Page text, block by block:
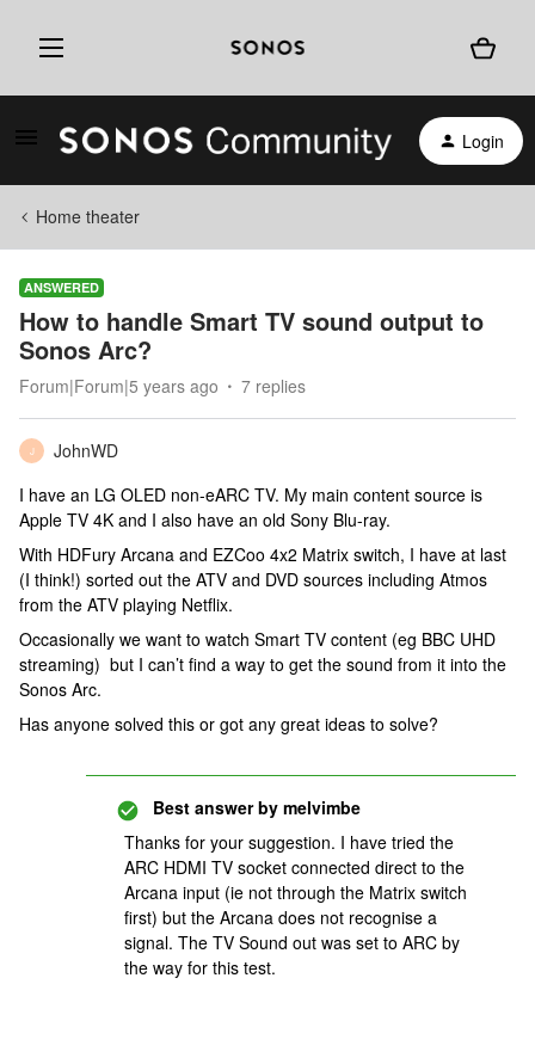
Login
Home theater
ANSWERED
How to handle Smart TV sound output to
Sonos Arc?
Forum|Forum|5 years ago 7 replies
J
JohnWD
I have an LG OLED non-eARC TV. My main content source is
Apple TV 4K and I also have an old Sony Blu-ray.
With HDFury Arcana and EZCoo 4x2 Matrix switch, I have at last
(I think!) sorted out the ATV and DVD sources including Atmos
from the ATV playing Netflix.
Occasionally we want to watch Smart TV content (eg BBC UHD
streaming) but I can’t find a way to get the sound from it into the
Sonos Arc.
Has anyone solved this or got any great ideas to solve?
Best answer by melvimbe
Thanks for your suggestion. I have tried the
ARC HDMI TV socket connected direct to the
Arcana input (ie not through the Matrix switch
first) but the Arcana does not recognise a
signal. The TV Sound out was set to ARC by
the way for this test.